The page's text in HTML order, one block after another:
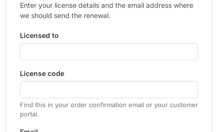
Enter your license details and the email address where
we should send the renewal.
Licensed to
License code
Find this in your order confirmation email or your customer
portal.